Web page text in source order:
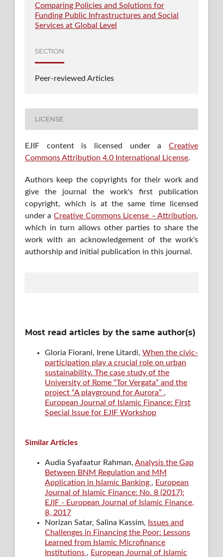
Comparing Policies and Solutions for
Funding Public Infrastructures and Social
Services at Global Level
SECTION
Peer-reviewed Articles
LICENSE
EJIF content is licensed under aCreative
Commons Attribution 4.0 International License.
Authors keep the copyrights for their work and
give the journal the work's first publication
copyright, which is at the same time licensed
under a Creative Commons License – Attribution,
which in turn allows other parties to share the
work with an acknowledgement of the work's
authorship and initial publication in this journal.
Most read articles by the same author(s)
Gloria Fiorani, Irene Litardi, When the civic-
participation play a crucial role on urban
sustainability. The case study of the
University of Rome “Tor Vergata” and the
project “A playground for Aurora” ,
European Journal of Islamic Finance: First
Special Issue for EJIF Workshop
Similar Articles
Audia Syafaatur Rahman, Analysis the Gap
Between BNM Regulation and MM
Application in Islamic Banking , European
Journal of Islamic Finance: No. 8 (2017):
EJIF - European Journal of Islamic Finance,
8, 2017
Norizan Satar, Salina Kassim, Issues and
Challenges in Financing the Poor: Lessons
Learned from Islamic Microfinance
Institutions , European Journal of Islamic